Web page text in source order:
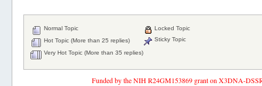
Normal Topic
Hot Topic (More than 25 replies)
Very Hot Topic (More than 35 replies)
Locked Topic
Sticky Topic
Funded by the NIH R24GM153869 grant on X3DNA-